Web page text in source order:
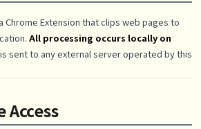
Chrome Extension that clips web pages to
All processing occurs locally on
sent to any external server operated by this
Access